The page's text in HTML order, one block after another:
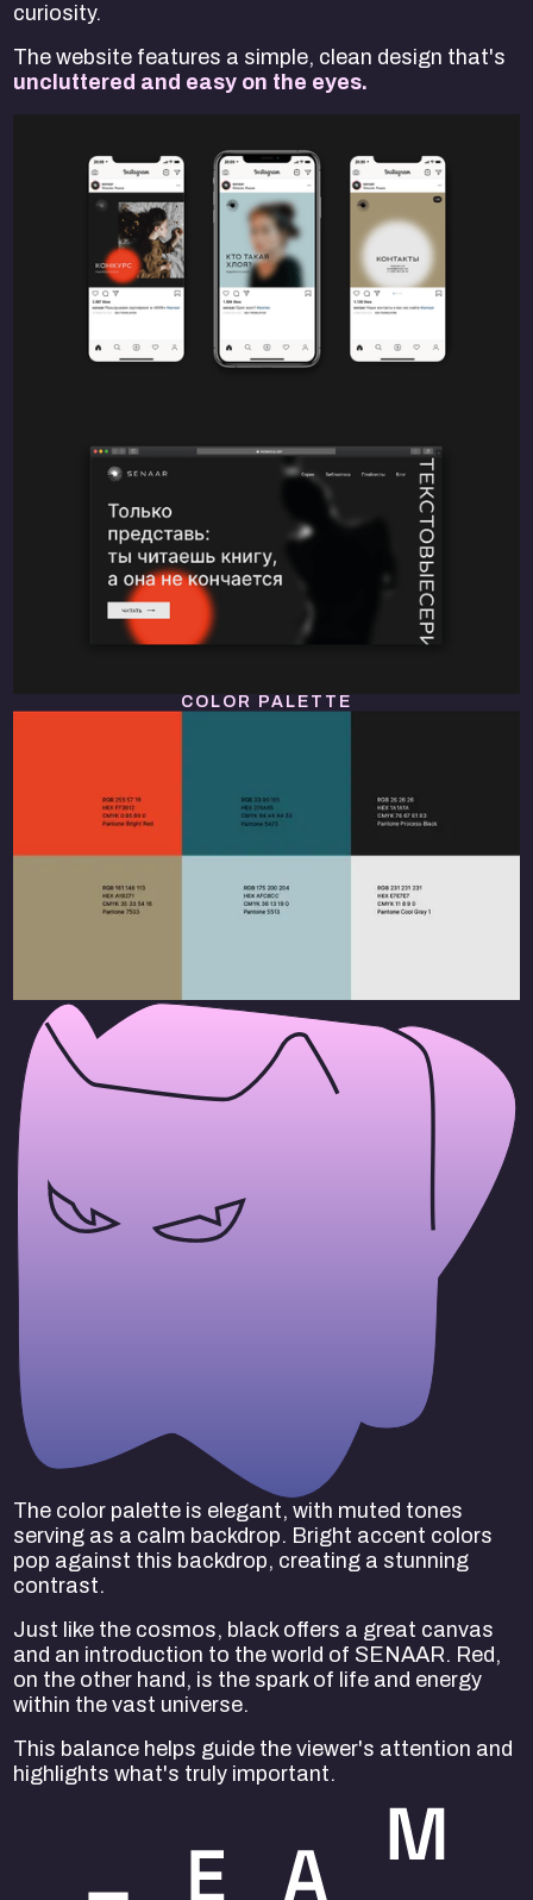
curiosity.
The website features a simple, clean design that's
uncluttered and easy on the eyes.
COLOR PALETTE
The color palette is elegant, with muted tones
serving as a calm backdrop. Bright accent colors
pop against this backdrop, creating a stunning
contrast.
Just like the cosmos, black offers a great canvas
and an introduction to the world of SENAAR. Red,
on the other hand, is the spark of life and energy
within the vast universe.
This balance helps guide the viewer's attention and
highlights what's truly important.